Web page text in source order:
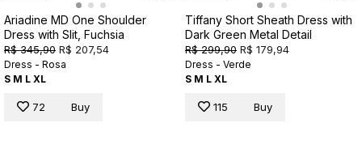
Ariadine MD One Shoulder
Dress with Slit, Fuchsia
R$ 345,90 R$ 207,54
Dress - Rosa
S M L XL
72 Buy
Tiffany Short Sheath Dress with
Dark Green Metal Detail
R$ 299,90 R$ 179,94
Dress - Verde
S M L XL
115 Buy